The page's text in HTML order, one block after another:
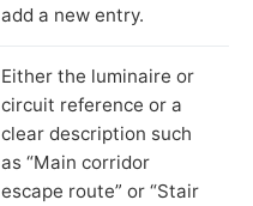
add a new entry.
Either the luminaire or
circuit reference or a
clear description such
as “Main corridor
escape route” or “Stair